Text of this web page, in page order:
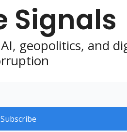
Signals
geopolitics, and
Subscribe